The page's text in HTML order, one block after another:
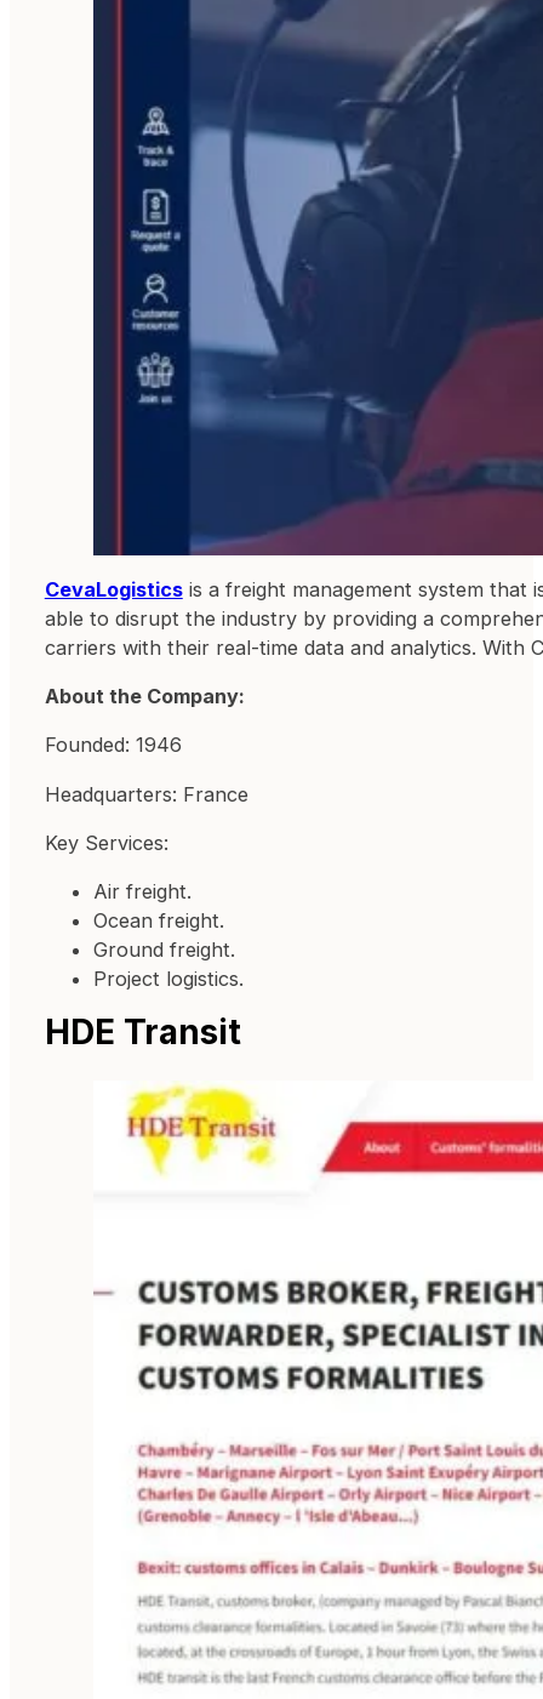
CevaLogisticsis a freight management system that
able to disrupt the industry by providing a
carriers with their real-time data and analytics. With
About the Company:
Founded: 1946
Headquarters: France
Key Services:
Air freight.
Ocean freight.
Ground freight.
Project logistics.
HDE Transit